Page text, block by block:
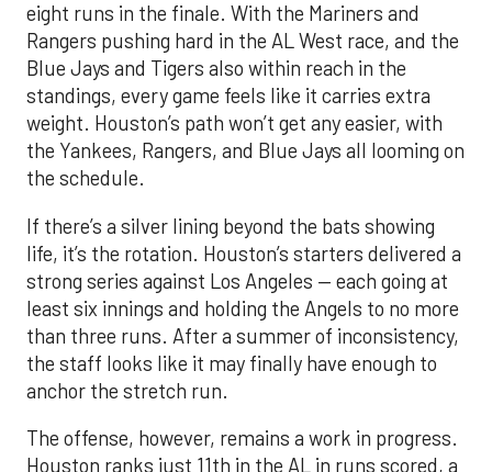
eight runs in the finale. With the Mariners and
Rangers pushing hard in the AL West race, and the
Blue Jays and Tigers also within reach in the
standings, every game feels like it carries extra
weight. Houston’s path won’t get any easier, with
the Yankees, Rangers, and Blue Jays all looming on
the schedule.
If there’s a silver lining beyond the bats showing
life, it’s the rotation. Houston’s starters delivered a
strong series against Los Angeles — each going at
least six innings and holding the Angels to no more
than three runs. After a summer of inconsistency,
the staff looks like it may finally have enough to
anchor the stretch run.
The offense, however, remains a work in progress.
Houston ranks just 11th in the AL in runs scored, a